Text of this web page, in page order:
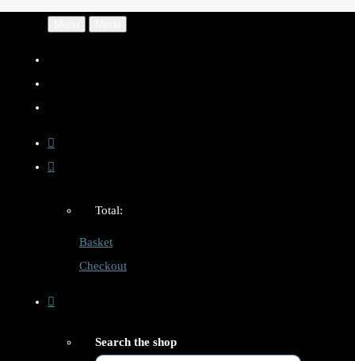
Total:
Basket
Checkout
Search the shop